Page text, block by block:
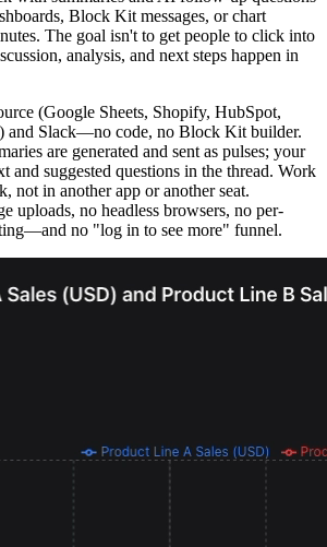
Block Kit messages, or chart
The goal isn't to get people to click into
analysis, and next steps happen in
(Google Sheets, Shopify, HubSpot,
and Slack—no code, no Block Kit builder.
are generated and sent as pulses; your
and suggested questions in the thread. Work
not in another app or another seat.
uploads, no headless browsers, no per-
no "log in to see more" funnel.